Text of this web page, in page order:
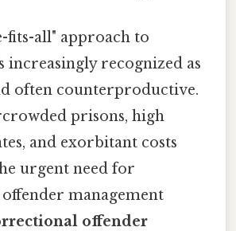
fits-all" approach to
increasingly recognized as
often counterproductive.
prisons, high
and exorbitant costs
urgent need for
management
offender